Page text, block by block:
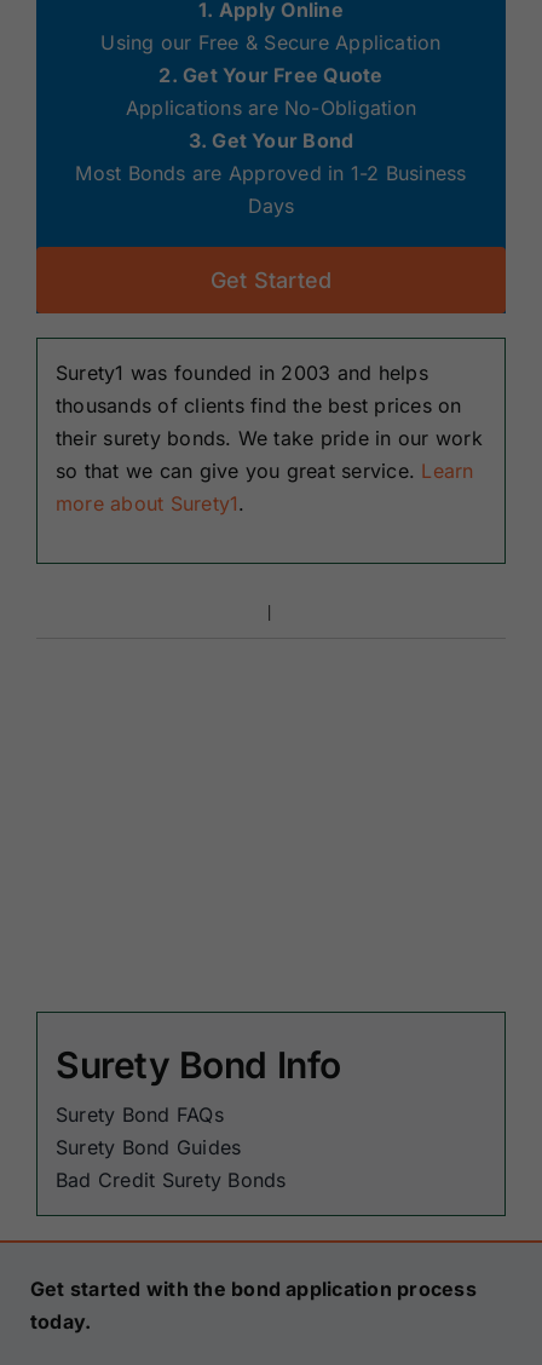
1. Apply Online
Using our Free & Secure Application
2. Get Your Free Quote
Applications are No-Obligation
3. Get Your Bond
Most Bonds are Approved in 1-2 Business
Days
Get Started
Surety1 was founded in 2003 and helps
thousands of clients find the best prices on
their surety bonds. We take pride in our work
so that we can give you great service. Learn
more about Surety1.
Surety Bond Info
Surety Bond FAQs
Surety Bond Guides
Bad Credit Surety Bonds
Get started with the bond application process
today.